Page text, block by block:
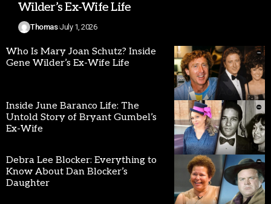
Wilder’s Ex-Wife Life
Thomas July 1, 2026
Who Is Mary Joan Schutz? Inside
Gene Wilder’s Ex-Wife Life
Inside June Baranco Life: The
Untold Story of Bryant Gumbel’s
Ex-Wife
Debra Lee Blocker: Everything to
Know About Dan Blocker’s
Daughter